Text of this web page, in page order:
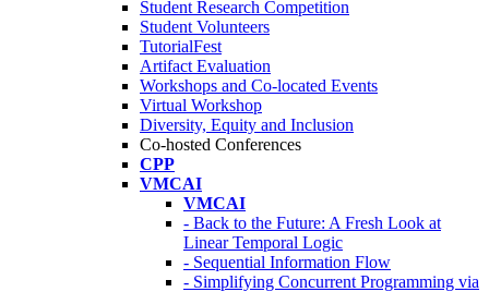
Student Research Competition
Student Volunteers
TutorialFest
Artifact Evaluation
Workshops and Co-located Events
Virtual Workshop
Diversity, Equity and Inclusion
Co-hosted Conferences
CPP
VMCAI
VMCAI
- Back to the Future: A Fresh Look at
Linear Temporal Logic
- Sequential Information Flow
- Simplifying Concurrent Programming via